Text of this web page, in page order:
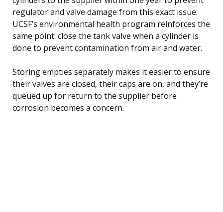
regulator and valve damage from this exact issue.
UCSF’s environmental health program reinforces the
same point: close the tank valve when a cylinder is
done to prevent contamination from air and water.
Storing empties separately makes it easier to ensure
their valves are closed, their caps are on, and they’re
queued up for return to the supplier before
corrosion becomes a concern.